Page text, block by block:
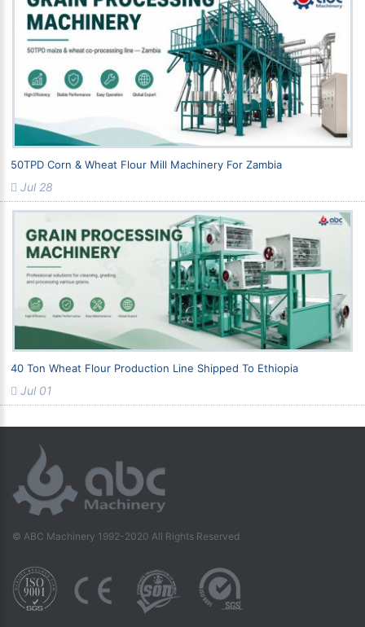
50TPD Corn & Wheat Flour Mill Machinery For Zambia
Jul 28
40 Ton Wheat Flour Production Line Shipped To Ethiopia
Jul 01
© ABC Machinery 1992-2020 All Rights Reserved